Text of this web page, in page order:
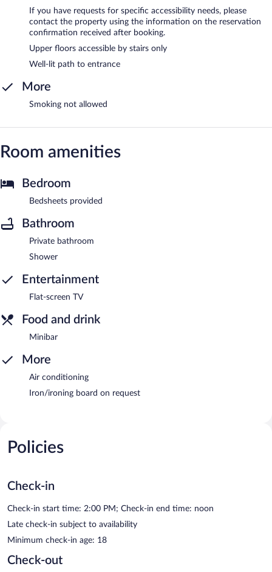
If you have requests for specific accessibility needs, please
contact the property using the information on the reservation
confirmation received after booking.
Upper floors accessible by stairs only
Well-lit path to entrance
More
Smoking not allowed
Room amenities
Bedroom
Bedsheets provided
Bathroom
Private bathroom
Shower
Entertainment
Flat-screen TV
Food and drink
Minibar
More
Air conditioning
Iron/ironing board on request
Policies
Check-in
Check-in start time: 2:00 PM; Check-in end time: noon
Late check-in subject to availability
Minimum check-in age: 18
Check-out